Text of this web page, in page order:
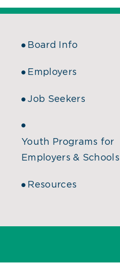
Board Info
Employers
Job Seekers
Youth Programs for
Employers & Schools
Resources